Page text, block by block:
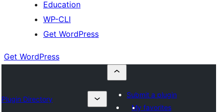
Education
WP-CLI
Get WordPress
Get WordPress
Plugin Directory
Submit a plugin
My favorites